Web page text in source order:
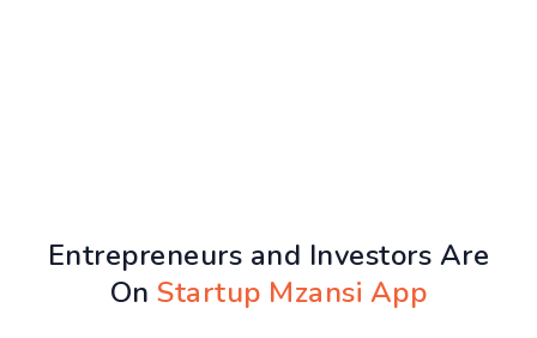
Entrepreneurs and Investors Are
OnStartup Mzansi App